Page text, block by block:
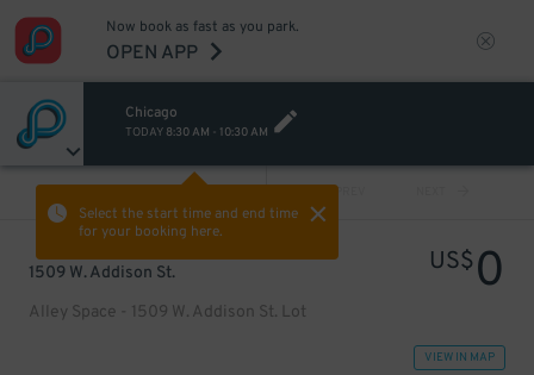
Now book as fast as you park.
OPEN APP
Chicago
TODAY 8:30 AM - 10:30 AM
Select the start time and end time
for your booking here.
PREV
1509 W. Addison St.
Alley Space - 1509 W. Addison St. Lot
US$0
VIEW IN MAP